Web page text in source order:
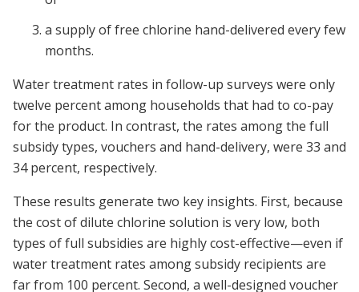
a supply of free chlorine hand-delivered every few
months.
Water treatment rates in follow-up surveys were only
twelve percent among households that had to co-pay
for the product. In contrast, the rates among the full
subsidy types, vouchers and hand-delivery, were 33 and
34 percent, respectively.
These results generate two key insights. First, because
the cost of dilute chlorine solution is very low, both
types of full subsidies are highly cost-effective—even if
water treatment rates among subsidy recipients are
far from 100 percent. Second, a well-designed voucher